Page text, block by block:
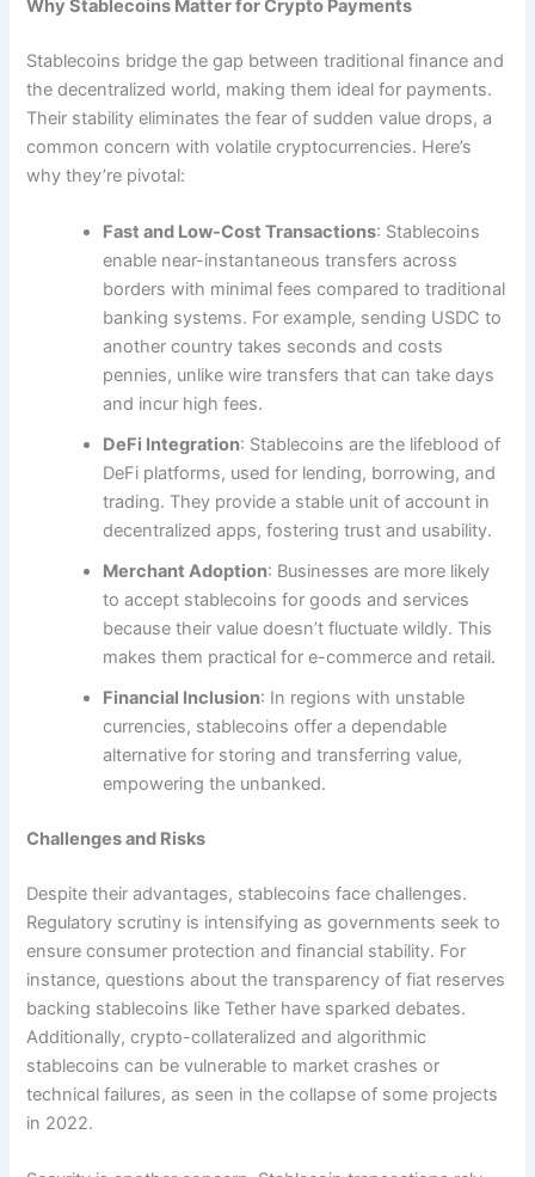
Why Stablecoins Matter for Crypto Payments
Stablecoins bridge the gap between traditional finance and
the decentralized world, making them ideal for payments.
Their stability eliminates the fear of sudden value drops, a
common concern with volatile cryptocurrencies. Here’s
why they’re pivotal:
Fast and Low-Cost Transactions: Stablecoins
enable near-instantaneous transfers across
borders with minimal fees compared to traditional
banking systems. For example, sending USDC to
another country takes seconds and costs
pennies, unlike wire transfers that can take days
and incur high fees.
DeFi Integration: Stablecoins are the lifeblood of
DeFi platforms, used for lending, borrowing, and
trading. They provide a stable unit of account in
decentralized apps, fostering trust and usability.
Merchant Adoption: Businesses are more likely
to accept stablecoins for goods and services
because their value doesn’t fluctuate wildly. This
makes them practical for e-commerce and retail.
Financial Inclusion: In regions with unstable
currencies, stablecoins offer a dependable
alternative for storing and transferring value,
empowering the unbanked.
Challenges and Risks
Despite their advantages, stablecoins face challenges.
Regulatory scrutiny is intensifying as governments seek to
ensure consumer protection and financial stability. For
instance, questions about the transparency of fiat reserves
backing stablecoins like Tether have sparked debates.
Additionally, crypto-collateralized and algorithmic
stablecoins can be vulnerable to market crashes or
technical failures, as seen in the collapse of some projects
in 2022.